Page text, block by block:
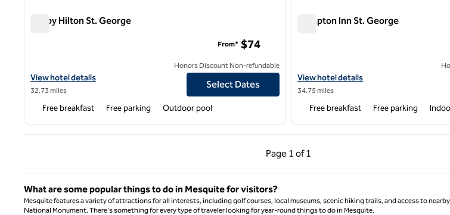
Tru by Hilton St. George
View hotel details for Tru by Hilton St. George
View hotel details
32.73 miles
From* $74
Honors Discount Non-refundable
Select Dates
Free breakfast Free parking Outdoor pool
Hampton Inn St. George
View hotel details for Hampton Inn St.
View hotel details
34.75 miles
Free breakfast Free parking
Page 1 of 1
Previous Page, 1 of 1
Page 1 of 1
What are some popular things to do in Mesquite for visitors?
Mesquite features a variety of attractions for all interests, including golf courses, local museums, scenic hiking trails, and access to
National Monument. There's something for every type of traveler looking for year-round things to do in Mesquite.